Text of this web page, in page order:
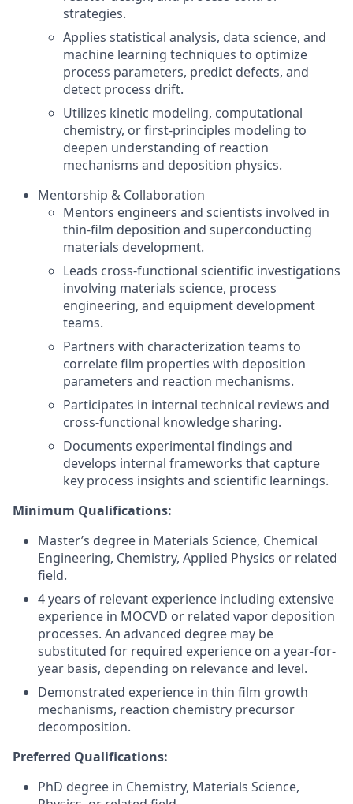
strategies.
Applies statistical analysis, data science, and
machine learning techniques to optimize
process parameters, predict defects, and
detect process drift.
Utilizes kinetic modeling, computational
chemistry, or first-principles modeling to
deepen understanding of reaction
mechanisms and deposition physics.
Mentorship & Collaboration
Mentors engineers and scientists involved in
thin-film deposition and superconducting
materials development.
Leads cross-functional scientific investigations
involving materials science, process
engineering, and equipment development
teams.
Partners with characterization teams to
correlate film properties with deposition
parameters and reaction mechanisms.
Participates in internal technical reviews and
cross-functional knowledge sharing.
Documents experimental findings and
develops internal frameworks that capture
key process insights and scientific learnings.
Minimum Qualifications:
Master’s degree in Materials Science, Chemical
Engineering, Chemistry, Applied Physics or related
field.
4 years of relevant experience including extensive
experience in MOCVD or related vapor deposition
processes. An advanced degree may be
substituted for required experience on a year-for-
year basis, depending on relevance and level.
Demonstrated experience in thin film growth
mechanisms, reaction chemistry precursor
decomposition.
Preferred Qualifications:
PhD degree in Chemistry, Materials Science,